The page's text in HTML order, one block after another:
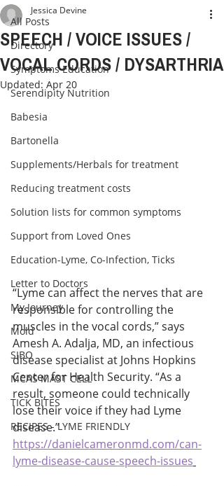
All Posts
Directory
Symptoms Education
Serendipity Nutrition
Babesia
Bartonella
Supplements/Herbals for treatment
Reducing treatment costs
Solution lists for common symptoms
Support from Loved Ones
Education-Lyme, Co-Infection, Ticks
Letter to Doctors
My Journey
Mold
SIBO
MCAS MAST CELL
TICK BITES
RECIPES - LYME FRIENDLY
SPEECH / VOICE ISSUES /
VOCAL CORDS / DYSARTHRIA
Jessica Devine
Updated: Apr 20
“Lyme can affect the nerves that are
responsible for controlling the
muscles in the vocal cords,” says
Amesh A. Adalja, MD, an infectious
disease specialist at Johns Hopkins
Center for Health Security. “As a
result, someone could technically
lose their voice if they had Lyme
disease.”
https://danielcameronmd.com/can-
lyme-disease-cause-speech-issues